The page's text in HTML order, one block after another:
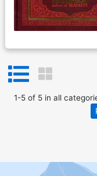
1-5of 5in all